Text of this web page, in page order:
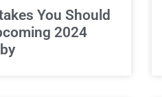
You Should
2024